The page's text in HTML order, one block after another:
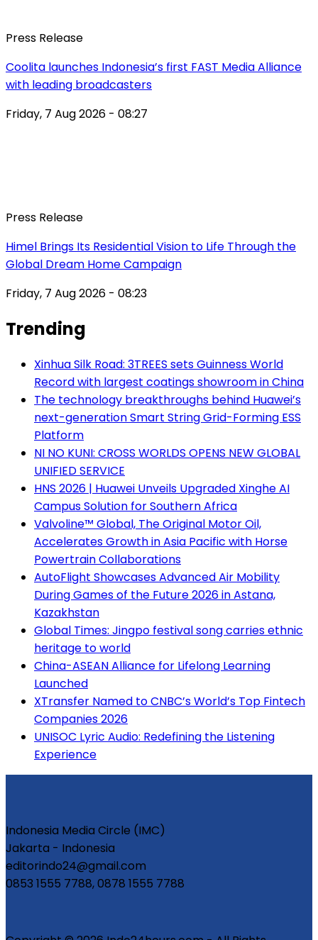
Press Release
Coolita launches Indonesia’s first FAST Media Alliance
with leading broadcasters
Friday, 7 Aug 2026 - 08:27
Press Release
Himel Brings Its Residential Vision to Life Through the
Global Dream Home Campaign
Friday, 7 Aug 2026 - 08:23
Trending
Xinhua Silk Road: 3TREES sets Guinness World
Record with largest coatings showroom in China
The technology breakthroughs behind Huawei’s
next-generation Smart String Grid-Forming ESS
Platform
NI NO KUNI: CROSS WORLDS OPENS NEW GLOBAL
UNIFIED SERVICE
HNS 2026 | Huawei Unveils Upgraded Xinghe AI
Campus Solution for Southern Africa
Valvoline™ Global, The Original Motor Oil,
Accelerates Growth in Asia Pacific with Horse
Powertrain Collaborations
AutoFlight Showcases Advanced Air Mobility
During Games of the Future 2026 in Astana,
Kazakhstan
Global Times: Jingpo festival song carries ethnic
heritage to world
China-ASEAN Alliance for Lifelong Learning
Launched
XTransfer Named to CNBC’s World’s Top Fintech
Companies 2026
UNISOC Lyric Audio: Redefining the Listening
Experience
Indonesia Media Circle (IMC)
Jakarta - Indonesia
editorindo24@gmail.com
0853 1555 7788, 0878 1555 7788